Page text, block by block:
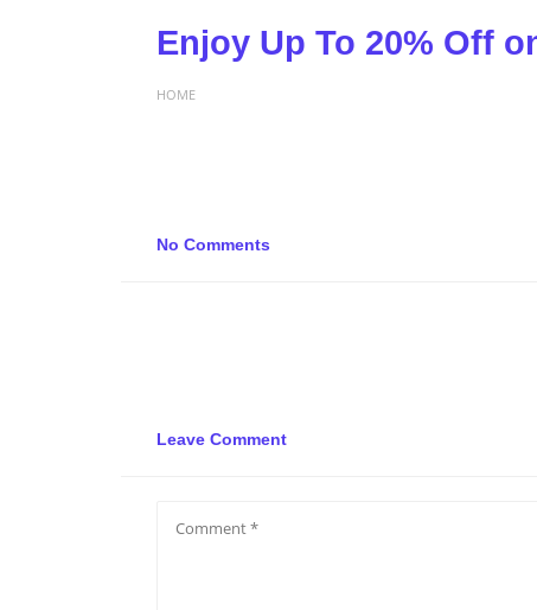
Enjoy Up To 20% Off
HOME
No Comments
Leave Comment